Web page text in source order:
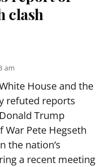
clash
am
House and the
refuted reports
Trump
War Pete Hegseth
the nation’s
a recent meeting